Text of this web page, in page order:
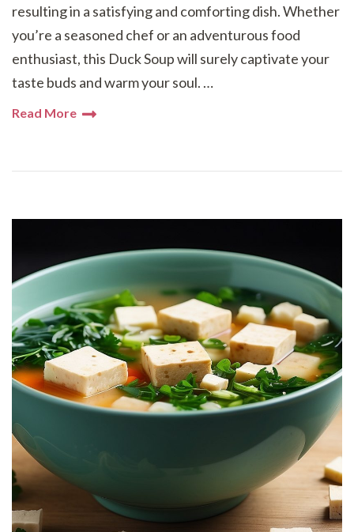
resulting in a satisfying and comforting dish. Whether
you’re a seasoned chef or an adventurous food
enthusiast, this Duck Soup will surely captivate your
taste buds and warm your soul. …
Read More